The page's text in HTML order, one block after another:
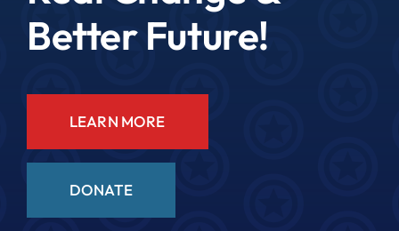
Better Future!
LEARN MORE
DONATE